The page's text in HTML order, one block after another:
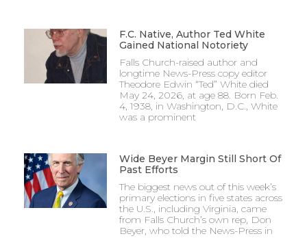
F.C. Native, Author Ted White
Gained National Notoriety
Falls Church-raised author and
longtime News-Press copy editor
Theodore Edwin “Ted” White died
May 24, 2026, at age 88. Born Feb.
4, 1938, in Washington, D.C., White
was a prominent
Wide Beyer Margin Still Short Of
Past Efforts
The biggest news out of this week’s
primary elections in five states across
the U.S., including Virginia, came
from Falls Church’s own rep, Don
Beyer, who told the News-Press in